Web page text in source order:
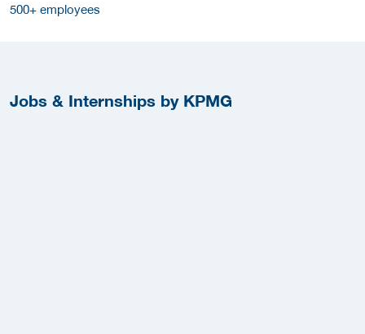
500+ employees
Jobs & Internships by KPMG